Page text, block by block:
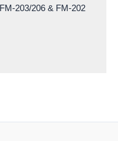
203/206 & FM-202